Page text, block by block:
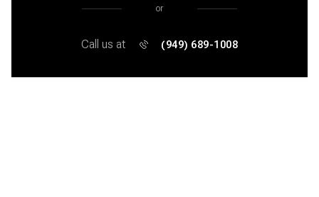
or
Call us at (949) 689-1008